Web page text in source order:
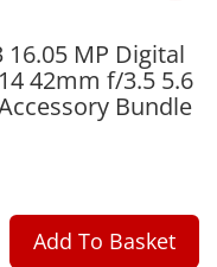
MP Digital
42mm f/3.5 5.6
Bundle
Add To Basket